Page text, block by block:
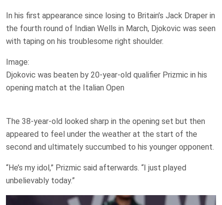
In his first appearance since losing to Britain’s Jack Draper in
the fourth round of Indian Wells in March, Djokovic was seen
with taping on his troublesome right shoulder.
Image:
Djokovic was beaten by 20-year-old qualifier Prizmic in his
opening match at the Italian Open
The 38-year-old looked sharp in the opening set but then
appeared to feel under the weather at the start of the
second and ultimately succumbed to his younger opponent.
“He’s my idol,” Prizmic said afterwards. “I just played
unbelievably today.”